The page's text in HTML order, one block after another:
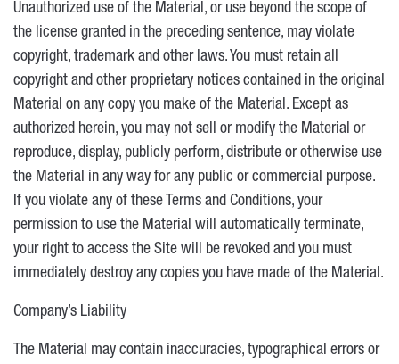
Unauthorized use of the Material, or use beyond the scope of
the license granted in the preceding sentence, may violate
copyright, trademark and other laws. You must retain all
copyright and other proprietary notices contained in the original
Material on any copy you make of the Material. Except as
authorized herein, you may not sell or modify the Material or
reproduce, display, publicly perform, distribute or otherwise use
the Material in any way for any public or commercial purpose.
If you violate any of these Terms and Conditions, your
permission to use the Material will automatically terminate,
your right to access the Site will be revoked and you must
immediately destroy any copies you have made of the Material.
Company’s Liability
The Material may contain inaccuracies, typographical errors or